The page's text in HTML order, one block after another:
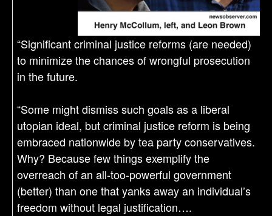
“Significant criminal justice reforms (are needed)
to minimize the chances of wrongful prosecution
in the future.
“Some might dismiss such goals as a liberal
utopian ideal, but criminal justice reform is being
embraced nationwide by tea party conservatives.
Why? Because few things exemplify the
overreach of an all-too-powerful government
(better) than one that yanks away an individual’s
freedom without legal justification….